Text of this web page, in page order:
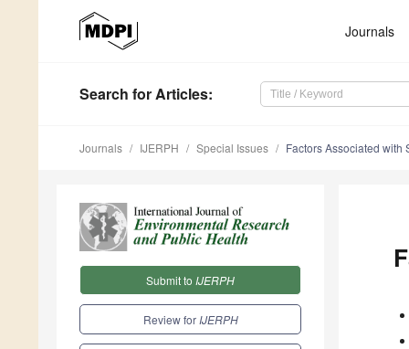
Journals
Search for Articles:
Journals IJERPH Special Issues Factors Associated with
Submit to IJERPH
Review for IJERPH